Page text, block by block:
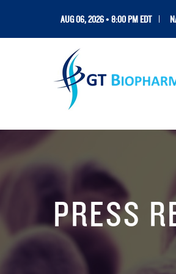
AUG 06, 2026 • 8:00 PM EDT
PRESS